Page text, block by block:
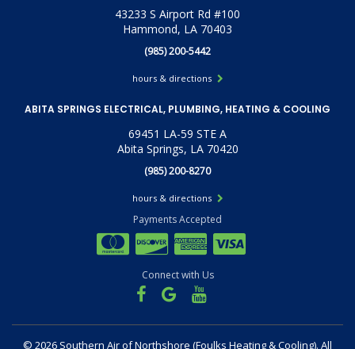
43233 S Airport Rd #100
Hammond, LA 70403
(985) 200-5442
hours & directions
ABITA SPRINGS ELECTRICAL, PLUMBING, HEATING & COOLING
69451 LA-59 STE A
Abita Springs, LA 70420
(985) 200-8270
hours & directions
Payments Accepted
Connect with Us
© 2026 Southern Air of Northshore (Foulks Heating & Cooling). All